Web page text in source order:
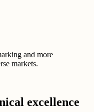
and more
markets.
excellence